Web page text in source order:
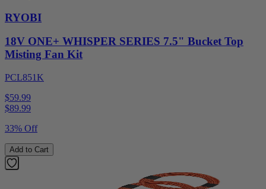
RYOBI
18V ONE+ WHISPER SERIES 7.5" Bucket Top
Misting Fan Kit
PCL851K
$59.99
$89.99
33% Off
Add to Cart